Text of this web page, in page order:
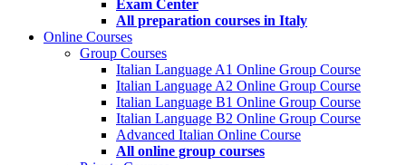
Exam Center
All preparation courses in Italy
Online Courses
Group Courses
Italian Language A1 Online Group Course
Italian Language A2 Online Group Course
Italian Language B1 Online Group Course
Italian Language B2 Online Group Course
Advanced Italian Online Course
All online group courses